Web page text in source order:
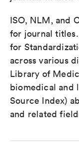
ISO, NLM, and
for journal
for
across various
Library of
biomedical and
Source Index)
and related